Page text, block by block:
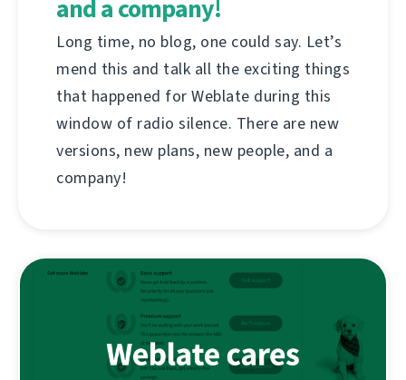
and a company!
Long time, no blog, one could say. Let’s
mend this and talk all the exciting things
that happened for Weblate during this
window of radio silence. There are new
versions, new plans, new people, and a
company!